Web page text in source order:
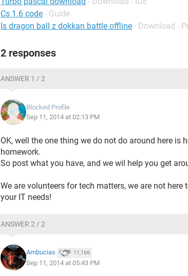
Cs 1.6 code - Guide
Is dragon ball z dokkan battle offline - Download -
2 responses
ANSWER 1 / 2
Blocked Profile
Sep 11, 2014 at 02:13 PM
OK, well the one thing we do not do around here is
homework.
So post what you have, and we wil help you get
We are volunteers for tech matters, we are not here
your IT needs!
ANSWER 2 / 2
Ambucias 11,166
Sep 11, 2014 at 05:43 PM